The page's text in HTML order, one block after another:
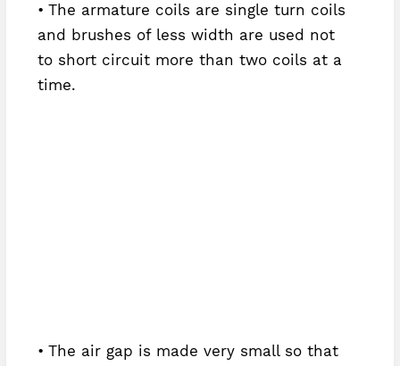
The armature coils are single turn coils
and brushes of less width are used not
to short circuit more than two coils at a
time.
The air gap is made very small so that